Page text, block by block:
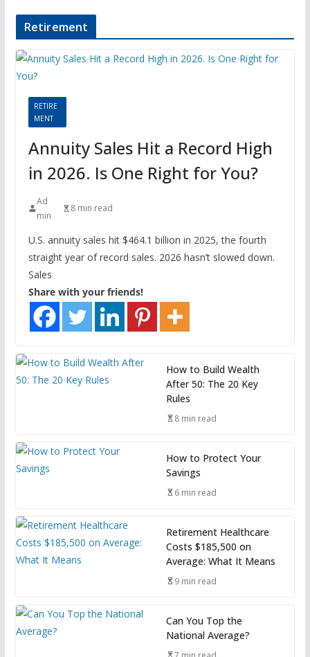
Retirement
RETIRE
MENT
Annuity Sales Hit a Record High
in 2026. Is One Right for You?
Ad
min
8 min read
U.S. annuity sales hit $464.1 billion in 2025, the fourth
straight year of record sales. 2026 hasn’t slowed down.
Sales
Share with your friends!
How to Build Wealth
After 50: The 20 Key
Rules
8 min read
How to Protect Your
Savings
6 min read
Retirement Healthcare
Costs $185,500 on
Average: What It Means
9 min read
Can You Top the
National Average?